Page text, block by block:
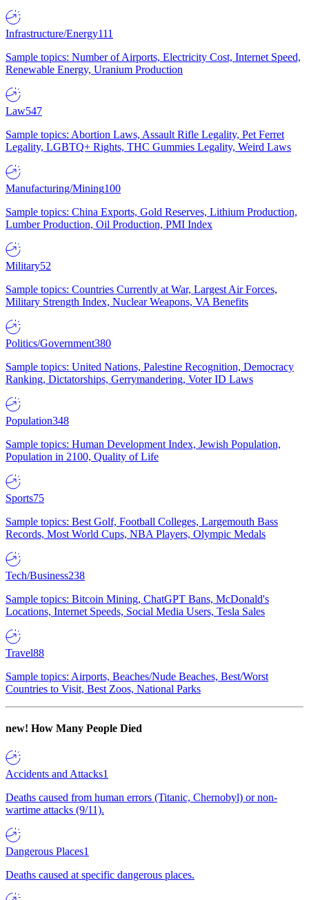
Infrastructure/Energy111
Sample topics: Number of Airports, Electricity Cost, Internet Speed,
Renewable Energy, Uranium Production
Law547
Sample topics: Abortion Laws, Assault Rifle Legality, Pet Ferret
Legality, LGBTQ+ Rights, THC Gummies Legality, Weird Laws
Manufacturing/Mining100
Sample topics: China Exports, Gold Reserves, Lithium Production,
Lumber Production, Oil Production, PMI Index
Military52
Sample topics: Countries Currently at War, Largest Air Forces,
Military Strength Index, Nuclear Weapons, VA Benefits
Politics/Government380
Sample topics: United Nations, Palestine Recognition, Democracy
Ranking, Dictatorships, Gerrymandering, Voter ID Laws
Population348
Sample topics: Human Development Index, Jewish Population,
Population in 2100, Quality of Life
Sports75
Sample topics: Best Golf, Football Colleges, Largemouth Bass
Records, Most World Cups, NBA Players, Olympic Medals
Tech/Business238
Sample topics: Bitcoin Mining, ChatGPT Bans, McDonald's
Locations, Internet Speeds, Social Media Users, Tesla Sales
Travel88
Sample topics: Airports, Beaches/Nude Beaches, Best/Worst
Countries to Visit, Best Zoos, National Parks
new! How Many People Died
Accidents and Attacks1
Deaths caused from human errors (Titanic, Chernobyl) or non-
wartime attacks (9/11).
Dangerous Places1
Deaths caused at specific dangerous places.